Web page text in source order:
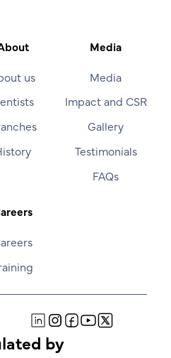
us
Media
Media
Impact and CSR
Gallery
Testimonials
FAQs
by